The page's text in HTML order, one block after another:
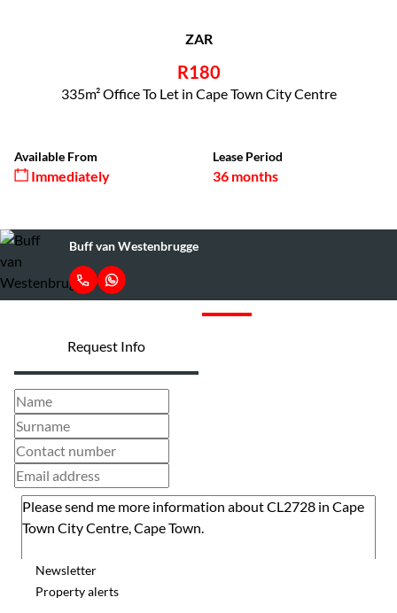
ZAR
R180
335m² Office To Let in Cape Town City Centre
Available From
Immediately
Lease Period
36 months
Buff van Westenbrugge
Request Info
Newsletter
Property alerts